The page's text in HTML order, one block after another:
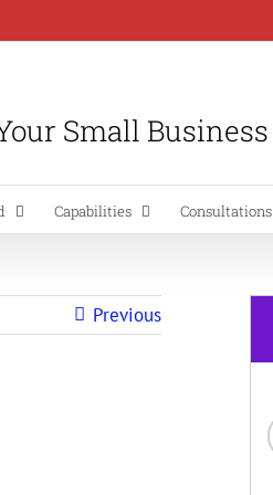
Small Business
Capabilities Consultations
Previous